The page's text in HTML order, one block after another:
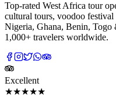
Top-rated West Africa tour
cultural tours, voodoo festival
Nigeria, Ghana, Benin, Togo
1,000+ travelers worldwide.
Excellent
★★★★★